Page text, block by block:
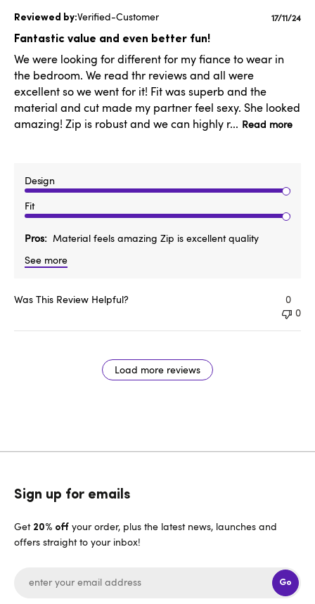
Verified-Customer
Fantastic value and even better fun!
We were looking for different for my fiance to wear in
the bedroom. We read thr reviews and all were
excellent so we went for it! Fit was superb and the
material and cut made my partner feel sexy. She looked
amazing! Zip is robust and we can highly r... Read more
Design
Fit
Pros
Material feels amazing Zip is excellent quality
See more
17/11/24
Was This Review Helpful?
0
0
Load more reviews
Sign up for emails
Get 20% off your order, plus the latest news, launches and
offers straight to your inbox!
Go